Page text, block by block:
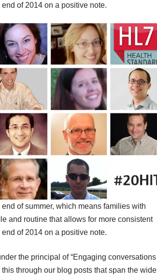
of 2014 on a positive note.
of summer, which means families with
and routine that allows for more consistent
of 2014 on a positive note.
the principal of “Engaging conversations
through our blog posts that span the wide